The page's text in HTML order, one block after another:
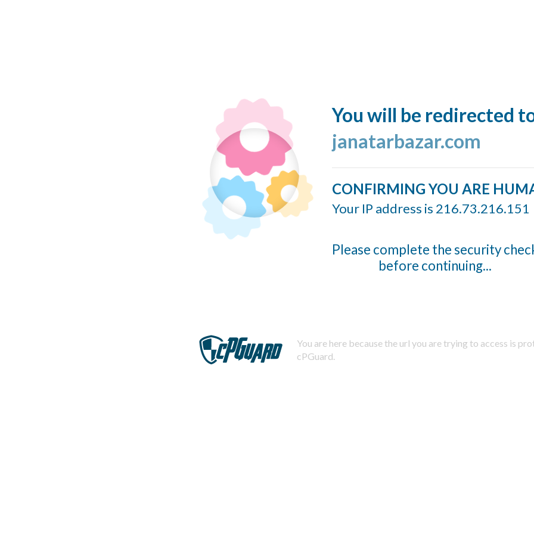
You will be redirected
janatarbazar.com
CONFIRMING YOU ARE
Your IP address is 216.73.216.151
Please complete the security
before continuing...
You are here because the url you are trying to access is
cPGuard.